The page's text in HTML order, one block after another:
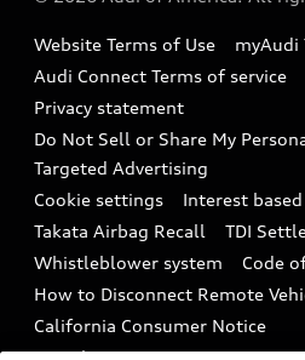
Audi digital services
Audi Roadside Assistance
In-Use Verification Program
Audi Care Maintenance
Collision
Recalls
Battery Information
Tech tutorial videos
Driver Assistance
Website Terms of Use
myAudi
Audi Connect Terms of service
Privacy statement
Do Not Sell or Share My
Targeted Advertising
Cookie settings
Interest
Takata Airbag Recall
TDI
Whistleblower system
Code
How to Disconnect Remote
California Consumer Notice